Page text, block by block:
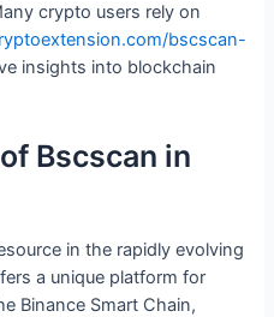
crypto users rely on
bscscan-
insights into blockchain
Bscscan in
in the rapidly evolving
a unique platform for
Binance Smart Chain,